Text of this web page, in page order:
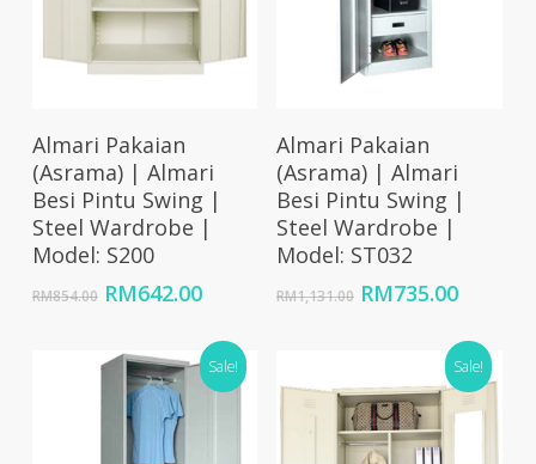
Add To Cart
Almari Pakaian
(Asrama) | Almari
Besi Pintu Swing |
Steel Wardrobe |
Model: S200
RM854.00 Original
RM854.00.
RM642.00Current
is:
RM642.00.
Add To Cart
Almari Pakaian
(Asrama) | Almari
Besi Pintu Swing |
Steel Wardrobe |
Model: ST032
RM1,131.00 Original
RM1,131.00.
RM735.00
is:
Sale! Sale!